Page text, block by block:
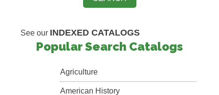
See our INDEXED CATALOGS
Popular Search Catalogs
Agriculture
American History